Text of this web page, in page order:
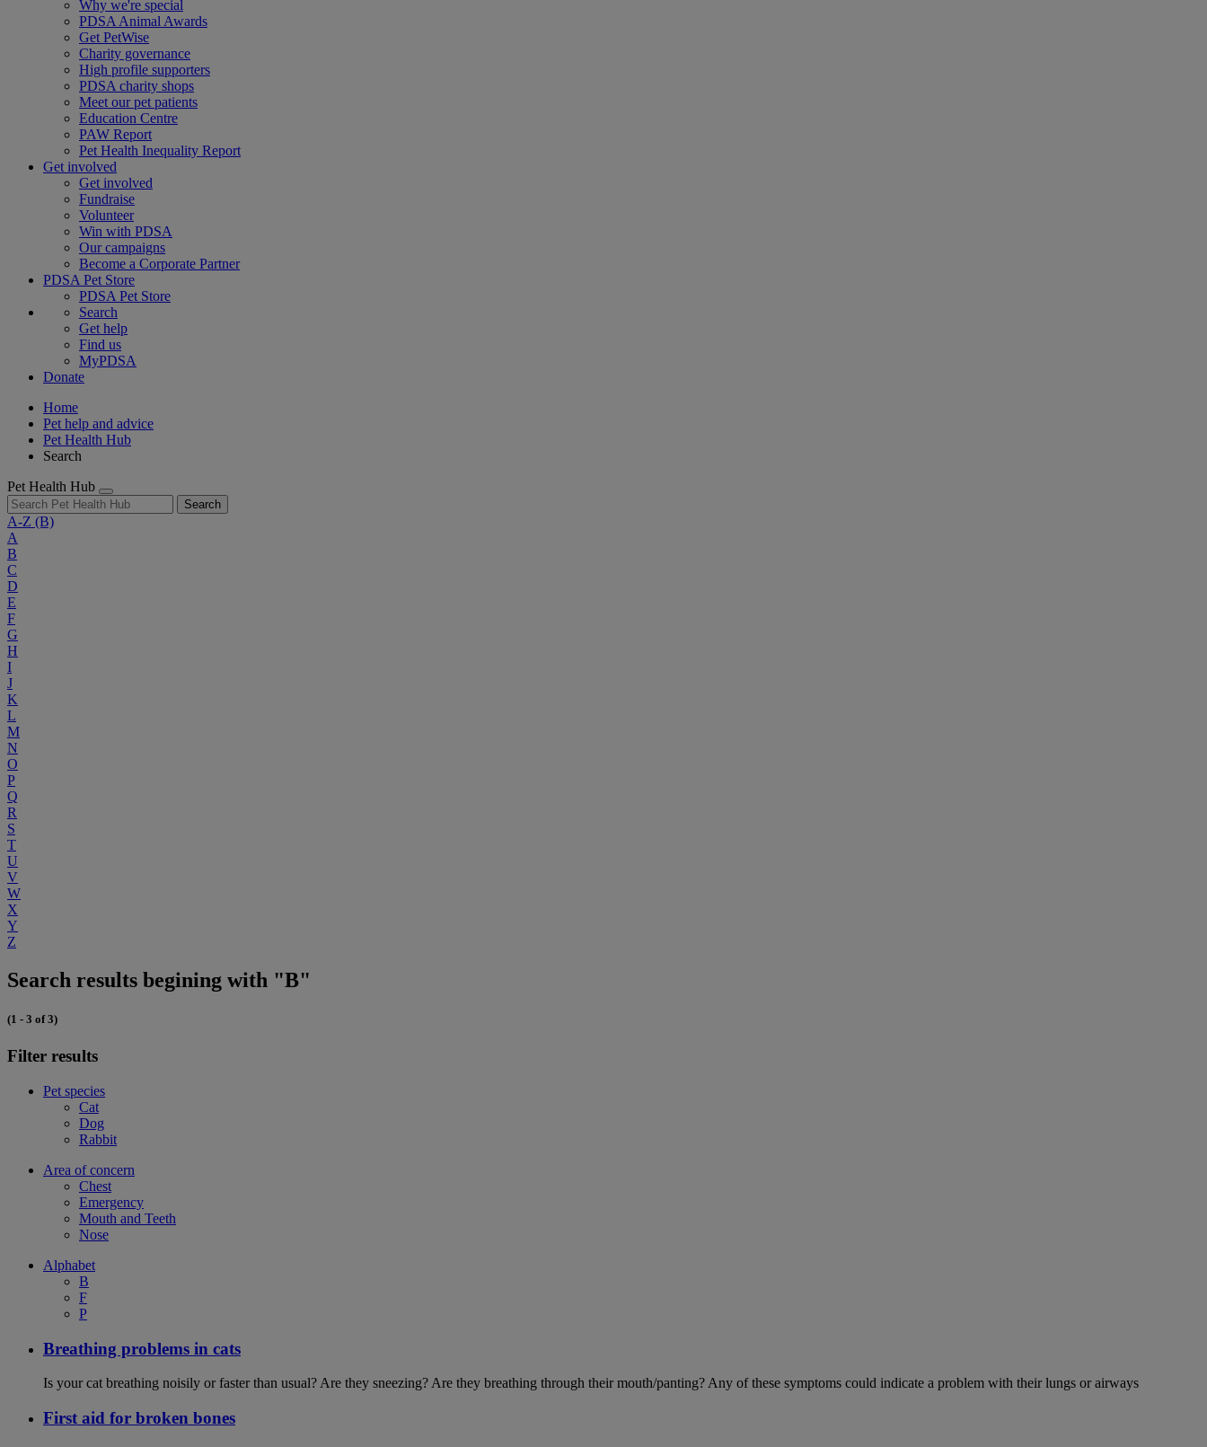
Why we're special
PDSA Animal Awards
Get PetWise
Charity governance
High profile supporters
PDSA charity shops
Meet our pet patients
Education Centre
PAW Report
Pet Health Inequality Report
Get involved
Get involved
Fundraise
Volunteer
Win with PDSA
Our campaigns
Become a Corporate Partner
PDSA Pet Store
PDSA Pet Store
Search
Get help
Find us
MyPDSA
Donate
Home
Pet help and advice
Pet Health Hub
Search
Pet Health Hub
Search
A-Z (B)
A
B
C
D
E
F
G
H
I
J
K
L
M
N
O
P
Q
R
S
T
U
V
W
X
Y
Z
Search results begining with "B"
(1 - 3 of 3)
Filter results
Pet species
Cat
Dog
Rabbit
Area of concern
Chest
Emergency
Mouth and Teeth
Nose
Alphabet
B
F
P
Breathing problems in cats
Is your cat breathing noisily or faster than usual? Are they sneezing? Are they breathing through their mouth/panting? Any of these symptoms could indicate a problem with their lungs or airways
First aid for broken bones